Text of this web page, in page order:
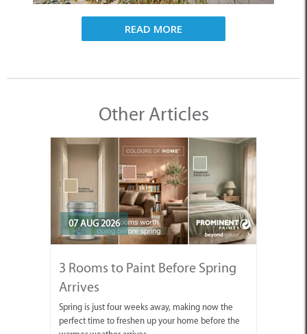
READ MORE
Other Articles
07 AUG 2026
3 Rooms to Paint Before Spring
Arrives
Spring is just four weeks away, making now the
perfect time to freshen up your home before the